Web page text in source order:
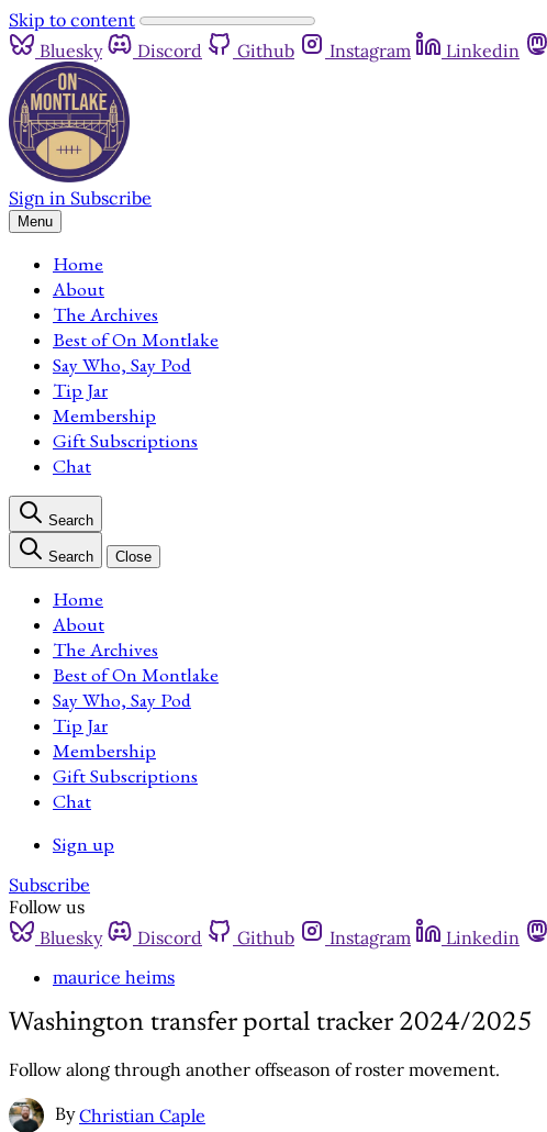
Skip to content
Bluesky
Discord Github Instagram Linkedin
Sign in Subscribe
Menu
Home
About
The Archives
Best of On Montlake
Say Who, Say Pod
Tip Jar
Membership
Gift Subscriptions
Chat
Search
Search Close
Home
About
The Archives
Best of On Montlake
Say Who, Say Pod
Tip Jar
Membership
Gift Subscriptions
Chat
Sign up
Subscribe
Follow us
Bluesky
Discord Github Instagram Linkedin
maurice heims
Washington transfer portal tracker 2024/2025
Follow along through another offseason of roster movement.
By Christian Caple